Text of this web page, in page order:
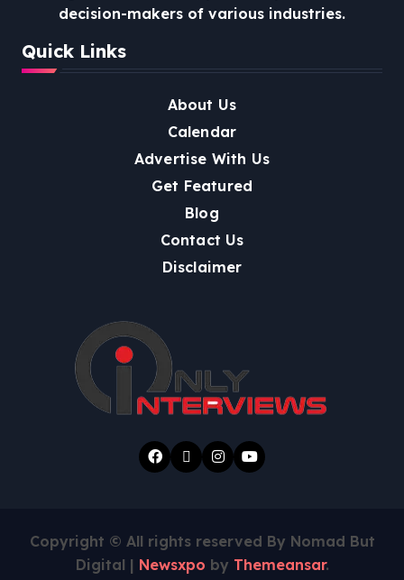
decision-makers of various industries.
Quick Links
About Us
Calendar
Advertise With Us
Get Featured
Blog
Contact Us
Disclaimer
Copyright © All rights reserved By Nomad But
Digital | Newsxpo by Themeansar.